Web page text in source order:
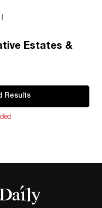
Estates &
Results